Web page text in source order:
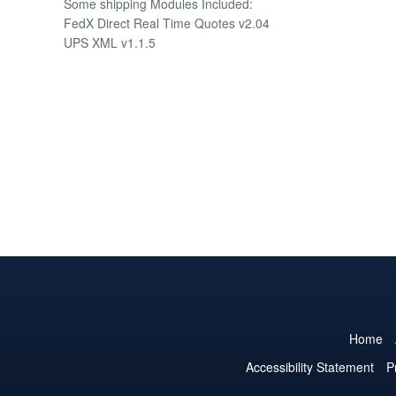
FedX Direct Real Time Quotes v2.04
UPS XML v1.1.5
Home
Accessibility Statement